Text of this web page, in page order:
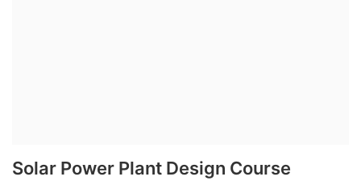
Solar Power Plant Design Course